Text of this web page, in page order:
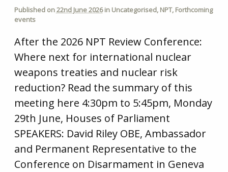
Published on22nd June 2026in Uncategorised, NPT, Forthcoming
events
After the 2026 NPT Review Conference:
Where next for international nuclear
weapons treaties and nuclear risk
reduction? Read the summary of this
meeting here 4:30pm to 5:45pm, Monday
29th June, Houses of Parliament
SPEAKERS: David Riley OBE, Ambassador
and Permanent Representative to the
Conference on Disarmament in Geneva